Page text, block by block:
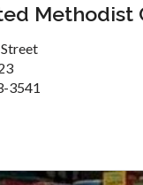
Methodist
3541